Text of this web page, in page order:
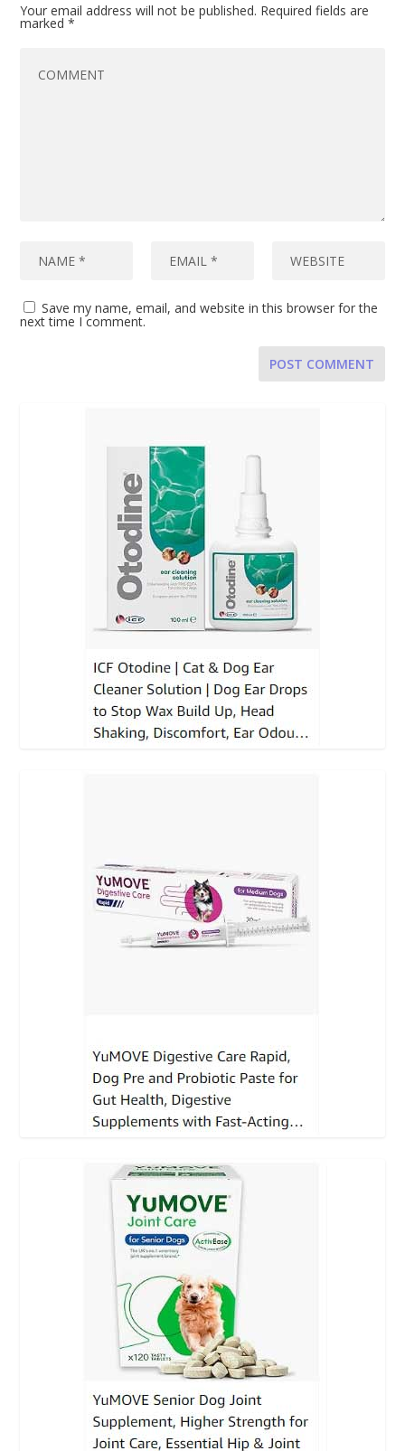
Your email address will not be published. Required fields are
marked*
Save my name, email, and website in this browser for the
next time I comment.